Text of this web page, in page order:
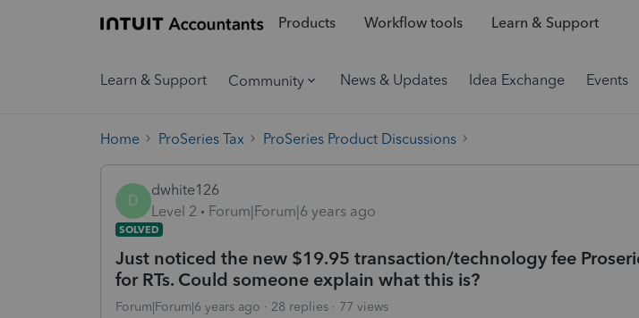
Products Workflow tools Learn & Support
Learn & Support Community News & Updates Idea Exchange Events
Home ProSeries Tax ProSeries Product Discussions
D
dwhite126
Level 2
Forum|Forum|6 years ago
SOLVED
Just noticed the new $19.95 transaction/technology fee
for RTs. Could someone explain what this is?
Forum|Forum|6 years ago 28 replies 77 views